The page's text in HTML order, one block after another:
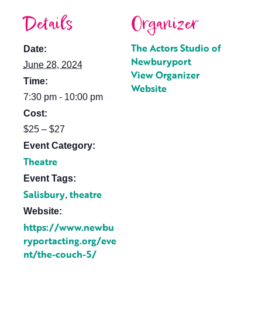
Details
Date:
June 28, 2024
Time:
7:30 pm - 10:00 pm
Cost:
$25 – $27
Event Category:
Theatre
Event Tags:
Salisbury, theatre
Website:
https://www.newbu
ryportacting.org/eve
nt/the-couch-5/
Organizer
The Actors Studio of
Newburyport
View Organizer
Website